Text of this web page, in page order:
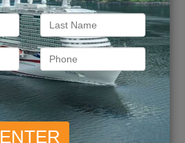
Canada / Vancouver, Canada
Canada / Sitka / Endicott Arm /
/ Prince